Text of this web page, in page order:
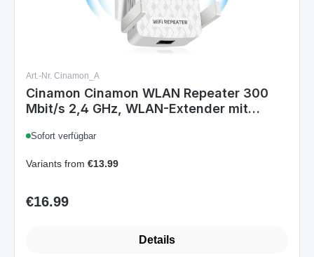
Art.-Nr. Cinamon_A
Cinamon Cinamon WLAN Repeater 300
Mbit/s 2,4 GHz, WLAN-Extender mit
Antennen, WPS, Weiß
Sofort verfügbar
Variants from €13.99
Regular price:
€16.99
Details